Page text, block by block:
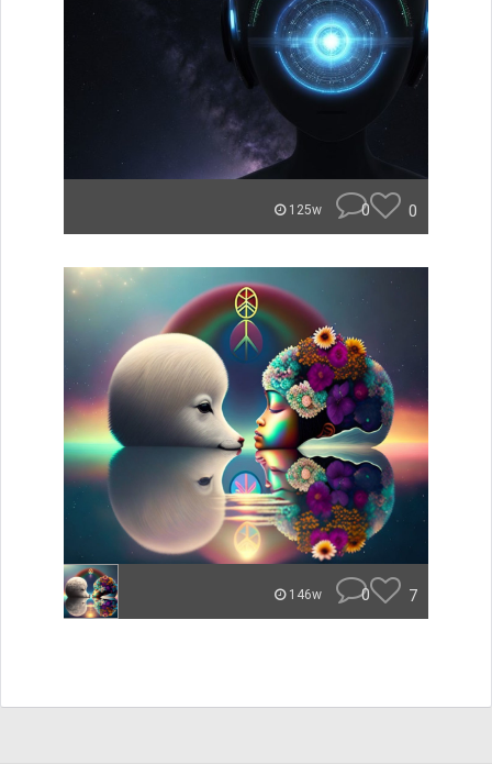
125w 0 0
146w 0 7